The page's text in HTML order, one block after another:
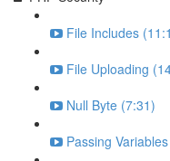
File Includes
File Uploading
Null Byte (7:31)
Passing